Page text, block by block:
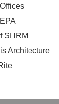
SHRM
Architecture